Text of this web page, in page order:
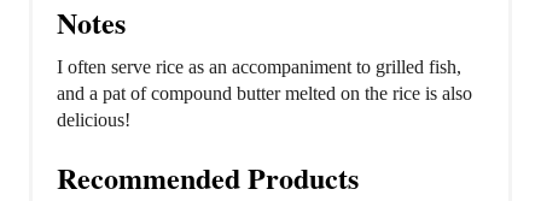
Notes
I often serve rice as an accompaniment to grilled fish,
and a pat of compound butter melted on the rice is also
delicious!
Recommended Products